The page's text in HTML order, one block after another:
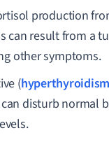
production
can result from a
other symptoms.
(
disturb normal